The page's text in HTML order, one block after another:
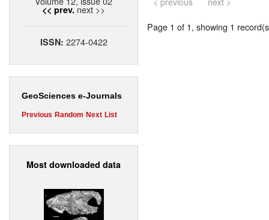
<< prev. next >>
ISSN: 2274-0422
GeoSciences e-Journals
Previous Random Next List
Most downloaded data
Page 1 of 1, showing 1